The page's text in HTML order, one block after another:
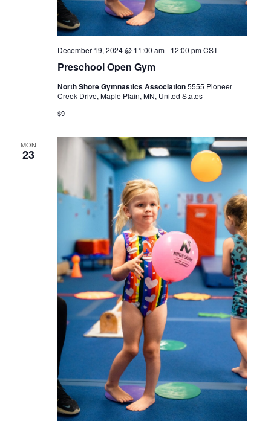
Preschool Open Gym
December 19, 2024 @ 11:00 am- 12:00 pm CST
North Shore Gymnastics Association5555 Pioneer
Creek Drive, Maple Plain, MN, United States
$9
MON
23